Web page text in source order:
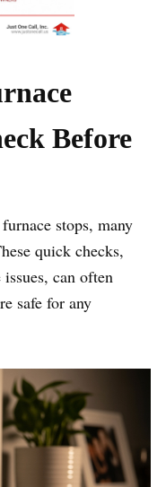
Before
stops, many
quick checks,
can often
safe for any